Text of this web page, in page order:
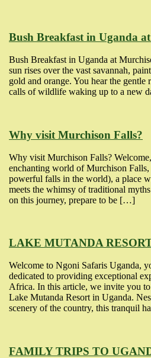
Bush Breakfast in Uganda
Bush Breakfast in Uganda at
sun rises over the vast savannah,
gold and orange. You hear the gentle
calls of wildlife waking up to a new
Why visit Murchison Falls?
Why visit Murchison Falls?
enchanting world of Murchison Falls,
powerful falls in the world), a place
meets the whimsy of traditional
on this journey, prepare to be […]
LAKE MUTANDA
Welcome to Ngoni Safaris Uganda,
dedicated to providing exceptional
Africa. In this article, we invite you
Lake Mutanda Resort in Uganda.
scenery of the country, this tranquil
FAMILY TRIPS TO